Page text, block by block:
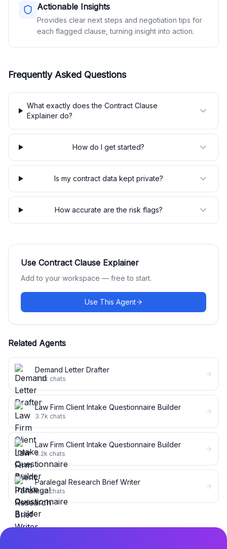
Actionable Insights
Provides clear next steps and negotiation tips for
each flagged clause, turning insight into action.
Frequently Asked Questions
What exactly does the Contract Clause
Explainer do?
How do I get started?
Is my contract data kept private?
How accurate are the risk flags?
Use Contract Clause Explainer
Add to your workspace — free to start.
Use This Agent
Related Agents
Demand Letter Drafter
4.3k chats
Law Firm Client Intake Questionnaire Builder
3.7k chats
Law Firm Client Intake Questionnaire Builder
3.2k chats
Paralegal Research Brief Writer
2.7kchats